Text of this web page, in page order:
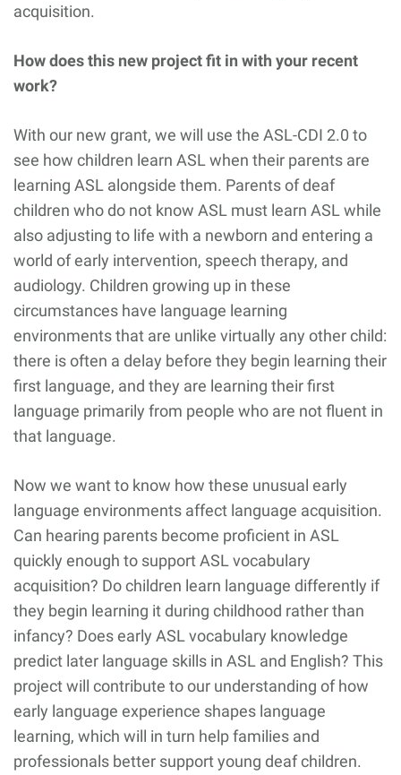
acquisition.
How does this new project fit in with your recent
work?
With our new grant, we will use the ASL-CDI 2.0 to
see how children learn ASL when their parents are
learning ASL alongside them. Parents of deaf
children who do not know ASL must learn ASL while
also adjusting to life with a newborn and entering a
world of early intervention, speech therapy, and
audiology. Children growing up in these
circumstances have language learning
environments that are unlike virtually any other child:
there is often a delay before they begin learning their
first language, and they are learning their first
language primarily from people who are not fluent in
that language.
Now we want to know how these unusual early
language environments affect language acquisition.
Can hearing parents become proficient in ASL
quickly enough to support ASL vocabulary
acquisition? Do children learn language differently if
they begin learning it during childhood rather than
infancy? Does early ASL vocabulary knowledge
predict later language skills in ASL and English? This
project will contribute to our understanding of how
early language experience shapes language
learning, which will in turn help families and
professionals better support young deaf children.